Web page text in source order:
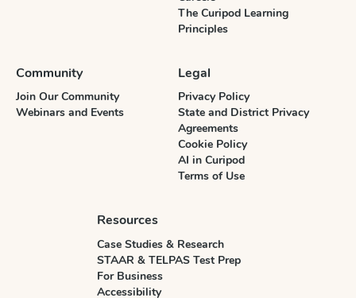
The Curipod Learning
Principles
Community
Join Our Community
Webinars and Events
Legal
Privacy Policy
State and District Privacy
Agreements
Cookie Policy
AI in Curipod
Terms of Use
Resources
Case Studies & Research
STAAR & TELPAS Test Prep
For Business
Accessibility